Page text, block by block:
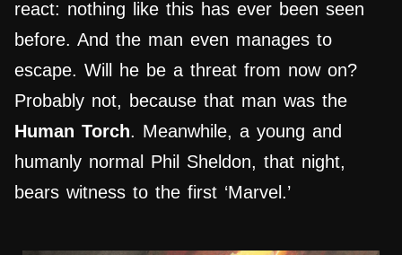
react: nothing like this has ever been seen
before. And the man even manages to
escape. Will he be a threat from now on?
Probably not, because that man was the
Human Torch. Meanwhile, a young and
humanly normal Phil Sheldon, that night,
bears witness to the first ‘Marvel.’